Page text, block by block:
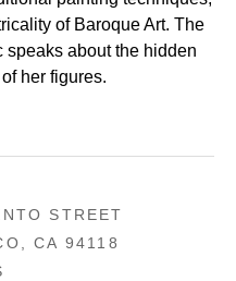
of Baroque Art. The
speaks about the hidden
her figures.
STREET
CA 94118